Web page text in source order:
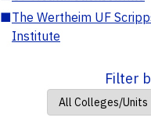
■The Wertheim UF
Institute
Filter